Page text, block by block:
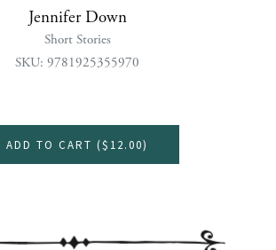
Jennifer Down
Short Stories
SKU: 9781925355970
ADD TO CART ($12.00)